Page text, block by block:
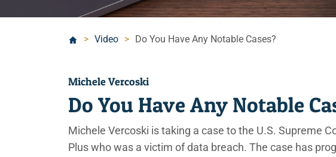
> Video > Do You Have Any Notable Cases?
Michele Vercoski
Do You Have Any Notable
Michele Vercoski is taking a case to the U.S. Supreme
Plus who was a victim of data breach. The case has